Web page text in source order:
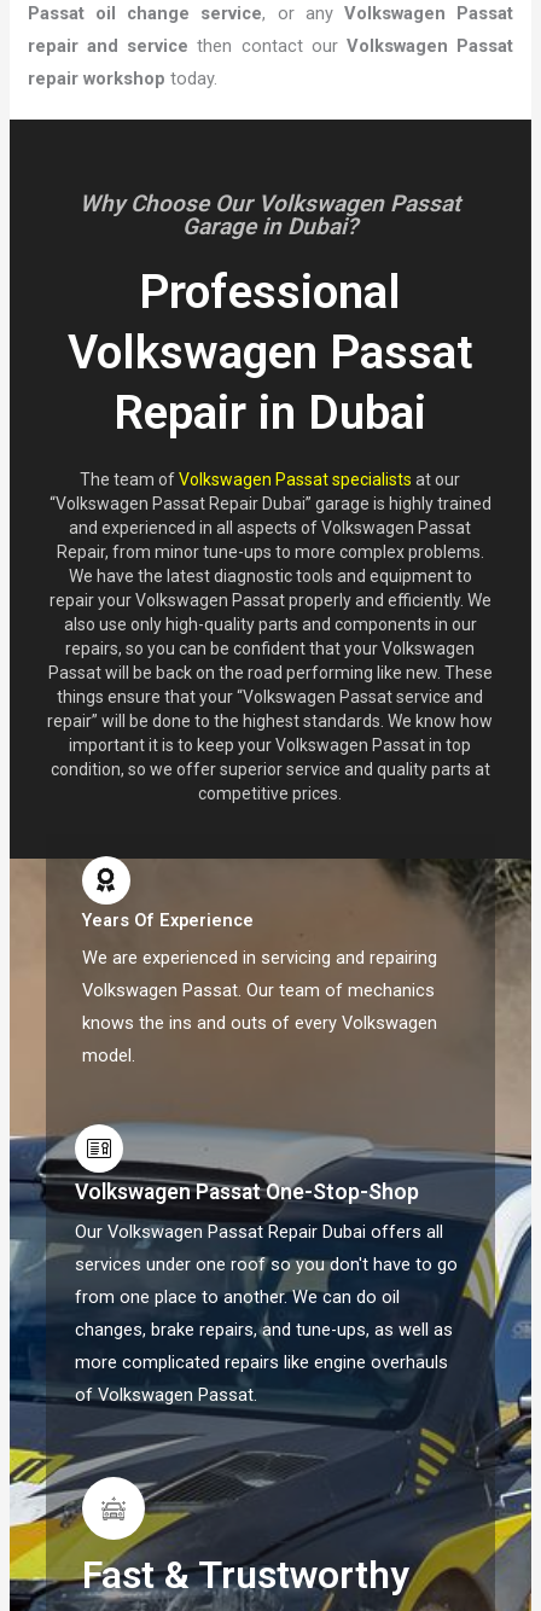
Passat oil change service, or any Volkswagen Passat
repair and service then contact our Volkswagen Passat
repair workshop today.
Why Choose Our Volkswagen Passat
Garage in Dubai?
Professional
Volkswagen Passat
Repair in Dubai
The team ofVolkswagen Passat specialists at our
“Volkswagen Passat Repair Dubai” garage is highly trained
and experienced in all aspects of Volkswagen Passat
Repair, from minor tune-ups to more complex problems.
We have the latest diagnostic tools and equipment to
repair your Volkswagen Passat properly and efficiently. We
also use only high-quality parts and components in our
repairs, so you can be confident that your Volkswagen
Passat will be back on the road performing like new. These
things ensure that your “Volkswagen Passat service and
repair” will be done to the highest standards. We know how
important it is to keep your Volkswagen Passat in top
condition, so we offer superior service and quality parts at
competitive prices.
Years Of Experience
We are experienced in servicing and repairing
Volkswagen Passat. Our team of mechanics
knows the ins and outs of every Volkswagen
model.
Volkswagen Passat One-Stop-Shop
Our Volkswagen Passat Repair Dubai offers all
services under one roof so you don't have to go
from one place to another. We can do oil
changes, brake repairs, and tune-ups, as well as
more complicated repairs like engine overhauls
of Volkswagen Passat.
Fast & Trustworthy